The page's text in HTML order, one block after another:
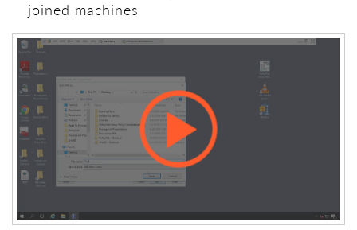
joined machines